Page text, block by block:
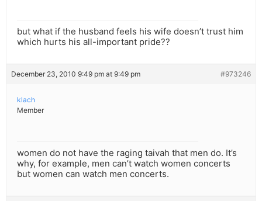
but what if the husband feels his wife doesn’t trust him
which hurts his all-important pride??
December 23, 2010 9:49 pm at 9:49 pm #973246
klach
Member
women do not have the raging taivah that men do. It’s
why, for example, men can’t watch women concerts
but women can watch men concerts.